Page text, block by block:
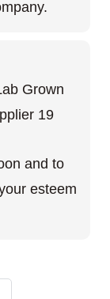
and to
esteem